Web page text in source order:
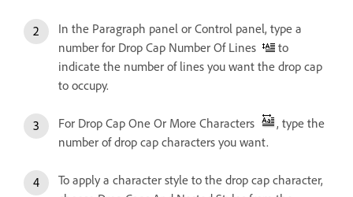
In the Paragraph panel or Control panel, type a
number for Drop Cap Number Of Lines
to
indicate the number of lines you want the drop cap
to occupy.
For Drop Cap One Or More Characters
, type the
number of drop cap characters you want.
To apply a character style to the drop cap character,